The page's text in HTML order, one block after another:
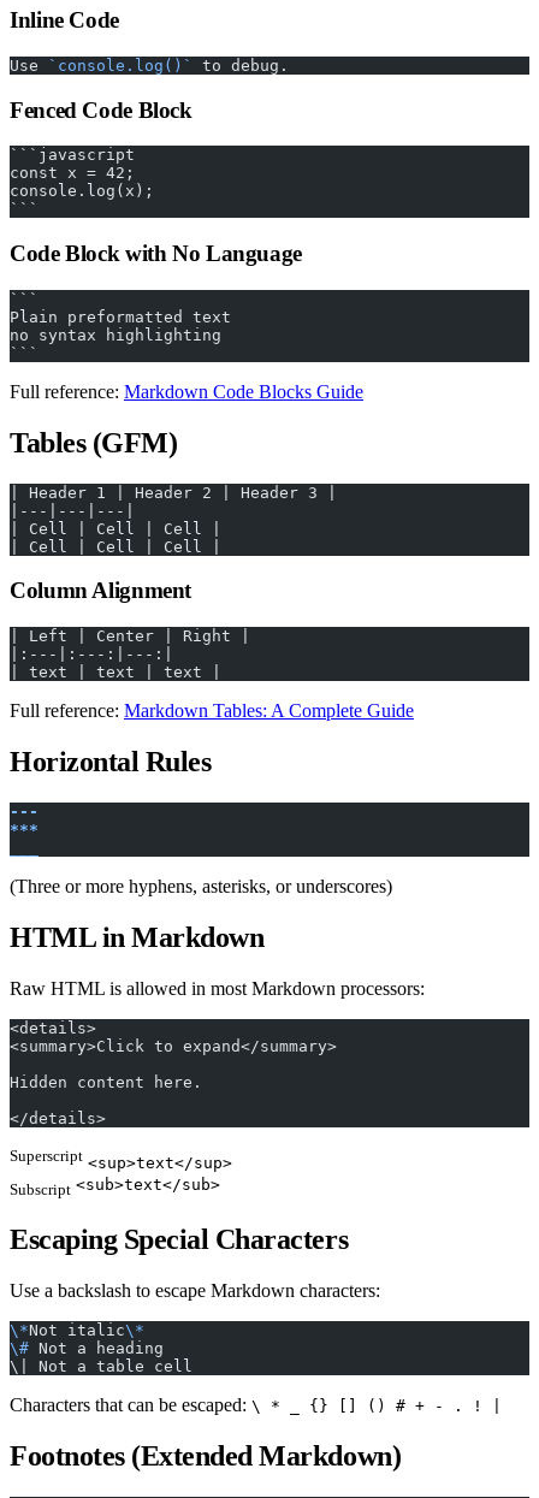
Inline Code
Use `console.log()` to debug.
Fenced Code Block
```javascript
const x = 42;
console.log(x);
```
Code Block with No Language
```
Plain preformatted text
no syntax highlighting
```
Full reference: Markdown Code Blocks Guide
Tables (GFM)
| Header 1 | Header 2 | Header 3 |
|---|---|---|
| Cell | Cell | Cell |
| Cell | Cell | Cell |
Column Alignment
| Left | Center | Right |
|:---|:---:|---:|
| text | text | text |
Full reference: Markdown Tables: A Complete Guide
Horizontal Rules
---
***
(Three or more hyphens, asterisks, or underscores)
HTML in Markdown
Raw HTML is allowed in most Markdown processors:
<details>
<summary>Click to expand</summary>
Hidden content here.
</details>
Superscript <sup>text</sup>
Subscript <sub>text</sub>
Escaping Special Characters
Use a backslash to escape Markdown characters:
\*Not italic\*
\# Not a heading
\| Not a table cell
Characters that can be escaped: \ * _ {} [] () # + - . ! |
Footnotes (Extended Markdown)